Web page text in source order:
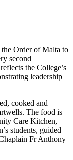
the Order of Malta to
second
the College’s
leadership
cooked and
The food is
Care Kitchen,
students, guided
Fr Anthony